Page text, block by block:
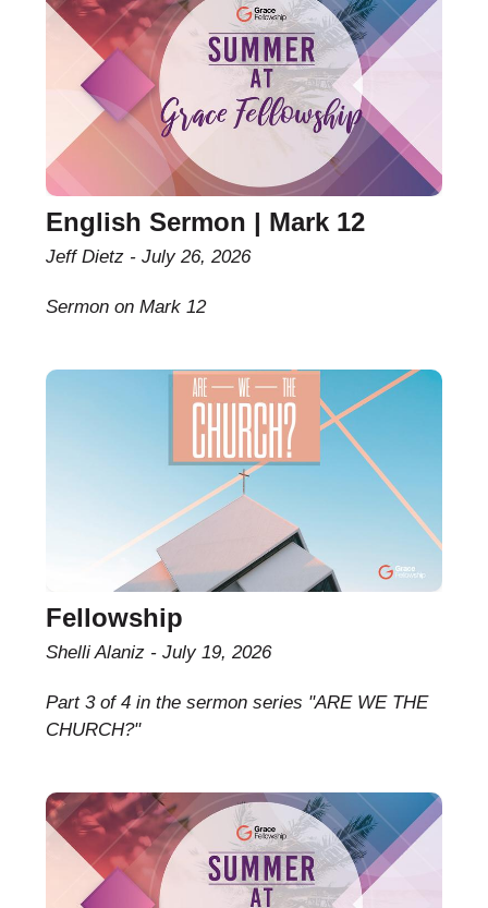
English Sermon | Mark 12
Jeff Dietz July 26, 2026
Sermon on Mark 12
Fellowship
Shelli Alaniz July 19, 2026
Part 3 of 4 in the sermon series "ARE WE THE
CHURCH?"